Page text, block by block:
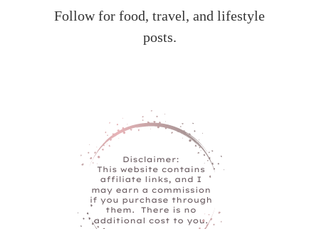
Follow for food, travel, and lifestyle
posts.